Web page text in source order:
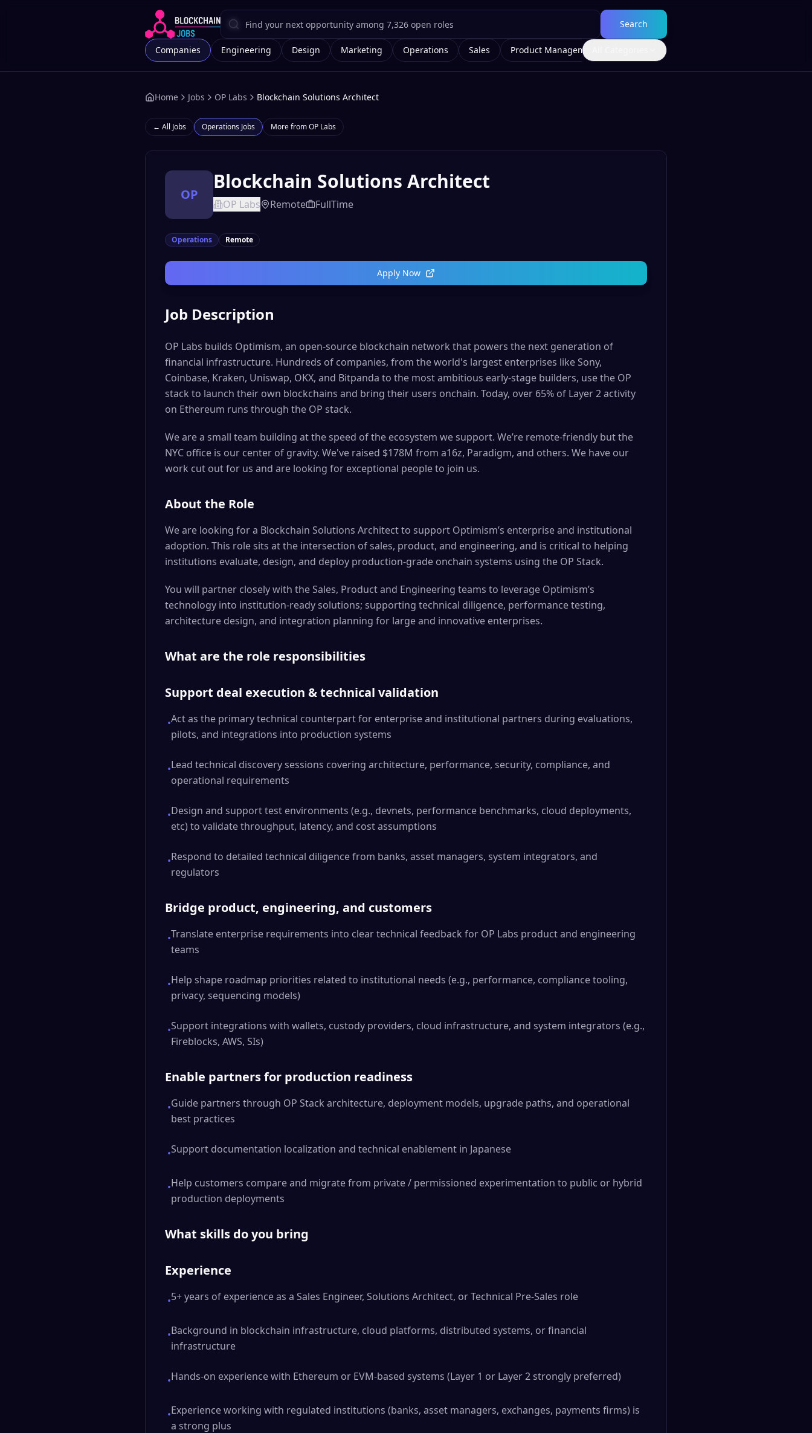
Search
Companies Engineering Design Marketing Operations Sales Product Management
Home Jobs OP Labs Blockchain Solutions Architect
← All Jobs Operations Jobs More fromOP Labs
OP
Blockchain Solutions Architect
OP Labs Remote FullTime
Operations Remote
Apply Now
Job Description
OP Labs builds Optimism, an open-source blockchain network that powers the next generation of
financial infrastructure. Hundreds of companies, from the world's largest enterprises like Sony,
Coinbase, Kraken, Uniswap, OKX, and Bitpanda to the most ambitious early-stage builders, use the OP
stack to launch their own blockchains and bring their users onchain. Today, over 65% of Layer 2 activity
on Ethereum runs through the OP stack.
We are a small team building at the speed of the ecosystem we support. We’re remote-friendly but the
NYC office is our center of gravity. We've raised $178M from a16z, Paradigm, and others. We have our
work cut out for us and are looking for exceptional people to join us.
About the Role
We are looking for a Blockchain Solutions Architect to support Optimism’s enterprise and institutional
adoption. This role sits at the intersection of sales, product, and engineering, and is critical to helping
institutions evaluate, design, and deploy production-grade onchain systems using the OP Stack.
You will partner closely with the Sales, Product and Engineering teams to leverage Optimism’s
technology into institution-ready solutions; supporting technical diligence, performance testing,
architecture design, and integration planning for large and innovative enterprises.
What are the role responsibilities
Support deal execution & technical validation
•Act as the primary technical counterpart for enterprise and institutional partners during evaluations,
pilots, and integrations into production systems
•Lead technical discovery sessions covering architecture, performance, security, compliance, and
operational requirements
•Design and support test environments (e.g., devnets, performance benchmarks, cloud deployments,
etc) to validate throughput, latency, and cost assumptions
•Respond to detailed technical diligence from banks, asset managers, system integrators, and
regulators
Bridge product, engineering, and customers
•Translate enterprise requirements into clear technical feedback for OP Labs product and engineering
teams
•Help shape roadmap priorities related to institutional needs (e.g., performance, compliance tooling,
privacy, sequencing models)
•Support integrations with wallets, custody providers, cloud infrastructure, and system integrators (e.g.,
Fireblocks, AWS, SIs)
Enable partners for production readiness
•Guide partners through OP Stack architecture, deployment models, upgrade paths, and operational
best practices
•Support documentation localization and technical enablement in Japanese
•Help customers compare and migrate from private / permissioned experimentation to public or hybrid
production deployments
What skills do you bring
Experience
•5+ years of experience as a Sales Engineer, Solutions Architect, or Technical Pre-Sales role
•Background in blockchain infrastructure, cloud platforms, distributed systems, or financial
infrastructure
•Hands-on experience with Ethereum or EVM-based systems (Layer 1 or Layer 2 strongly preferred)
•Experience working with regulated institutions (banks, asset managers, exchanges, payments firms) is
a strong plus